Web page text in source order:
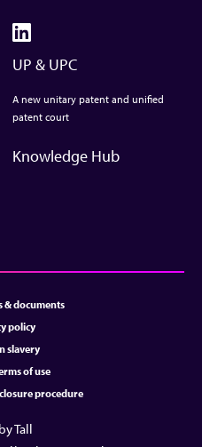
UP & UPC
A new unitary patent and unified
patent court
Knowledge Hub
& documents
policy
slavery
of use
procedure
Tall